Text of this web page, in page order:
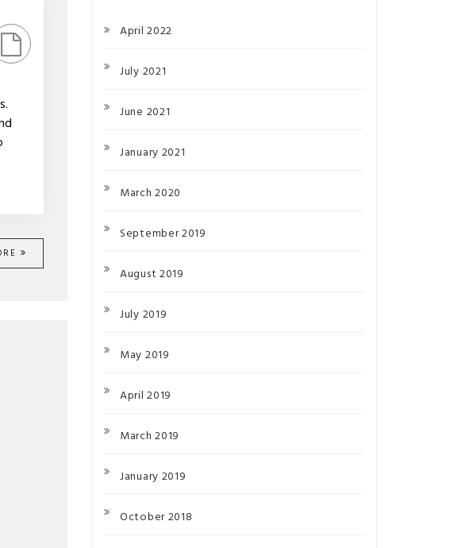
April 2022
July 2021
June 2021
January 2021
March 2020
September 2019
August 2019
July 2019
May 2019
April 2019
March 2019
January 2019
October 2018